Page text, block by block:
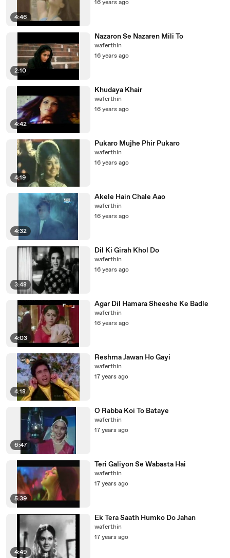
4:46
16 years ago
2:10
Nazaron Se Nazaren Mili To
waferthin
16 years ago
4:42
Khudaya Khair
waferthin
16 years ago
4:19
Pukaro Mujhe Phir Pukaro
waferthin
16 years ago
4:32
Akele Hain Chale Aao
waferthin
16 years ago
3:48
Dil Ki Girah Khol Do
waferthin
16 years ago
4:03
Agar Dil Hamara Sheeshe Ke Badle
waferthin
16 years ago
4:18
Reshma Jawan Ho Gayi
waferthin
17 years ago
6:47
O Rabba Koi To Bataye
waferthin
17 years ago
5:39
Teri Galiyon Se Wabasta Hai
waferthin
17 years ago
4:49
Ek Tera Saath Humko Do Jahan
waferthin
17 years ago